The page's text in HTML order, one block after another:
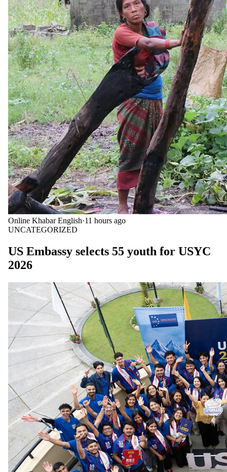
Online Khabar English·11 hours ago
UNCATEGORIZED
US Embassy selects 55 youth for USYC
2026